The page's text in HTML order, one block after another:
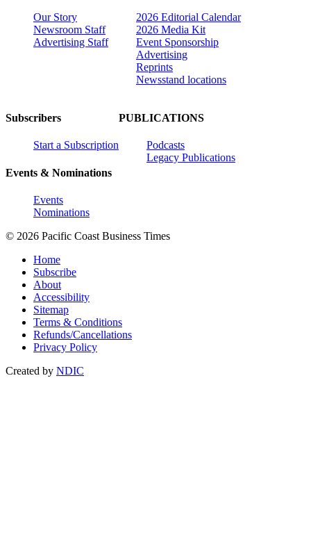
Our Story
Newsroom Staff
Advertising Staff
2026 Editorial Calendar
2026 Media Kit
Event Sponsorship
Advertising
Reprints
Newsstand locations
Subscribers
Start a Subscription
Events & Nominations
Events
Nominations
PUBLICATIONS
Podcasts
Legacy Publications
© 2026 Pacific Coast Business Times
Home
Subscribe
About
Accessibility
Sitemap
Terms & Conditions
Refunds/Cancellations
Privacy Policy
Created by NDIC